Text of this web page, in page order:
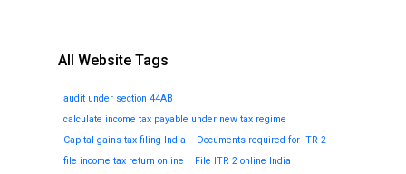
All Website Tags
audit under section 44AB
calculate income tax payable under new tax regime
Capital gains tax filing India
Documents required for ITR 2
file income tax return online
File ITR 2 online India